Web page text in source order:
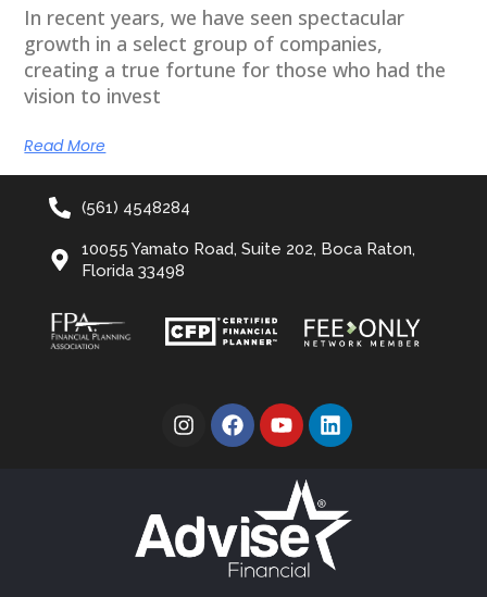
In recent years, we have seen spectacular
growth in a select group of companies,
creating a true fortune for those who had the
vision to invest
Read More
(561) 4548284
10055 Yamato Road, Suite 202, Boca Raton,
Florida 33498